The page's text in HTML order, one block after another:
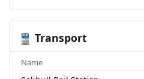
🚆 Transport
Name